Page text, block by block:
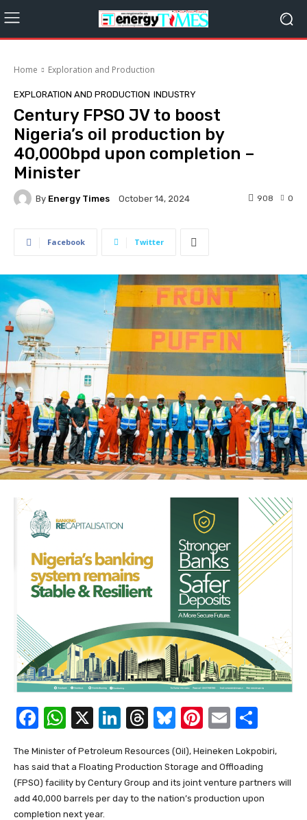
Home Exploration‎ and Production
EXPLORATION‎ AND PRODUCTION INDUSTRY
Century FPSO JV to boost
Nigeria’s oil production by
40,000bpd upon completion –
Minister
By Energy Times October 14, 2024 0
908
Facebook Twitter
F
c
e
b
W
at
s
A
X
Li
k
e
dI
T
e
a
d
Bl
e
sk
y
Pi
er
e
st
E
ail ar
e
The Minister of Petroleum Resources (Oil), Heineken Lokpobiri,
has said that a Floating Production Storage and Offloading
(FPSO) facility by Century Group and its joint venture partners will
add 40,000 barrels per day to the nation’s production upon
completion next year.